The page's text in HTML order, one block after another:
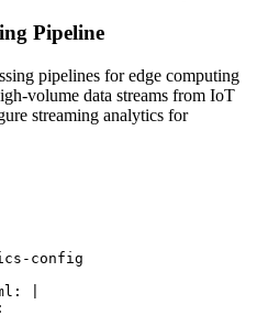
Pipeline
pipelines for edge computing
volume data streams from IoT
streaming analytics for
config
|